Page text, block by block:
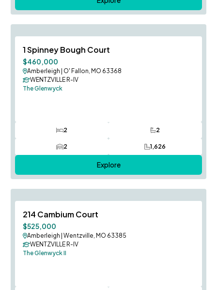
1 Spinney Bough Court
$460,000
Amberleigh O' Fallon, MO 63368
WENTZVILLE R-IV
The Glenwyck
2
Bedrooms 2
Bathrooms
2
Car Garage 1,626
SQ FT
Explore
214 Cambium Court
$525,000
Amberleigh |Wentzville, MO 63385
WENTZVILLE R-IV
The Glenwyck II